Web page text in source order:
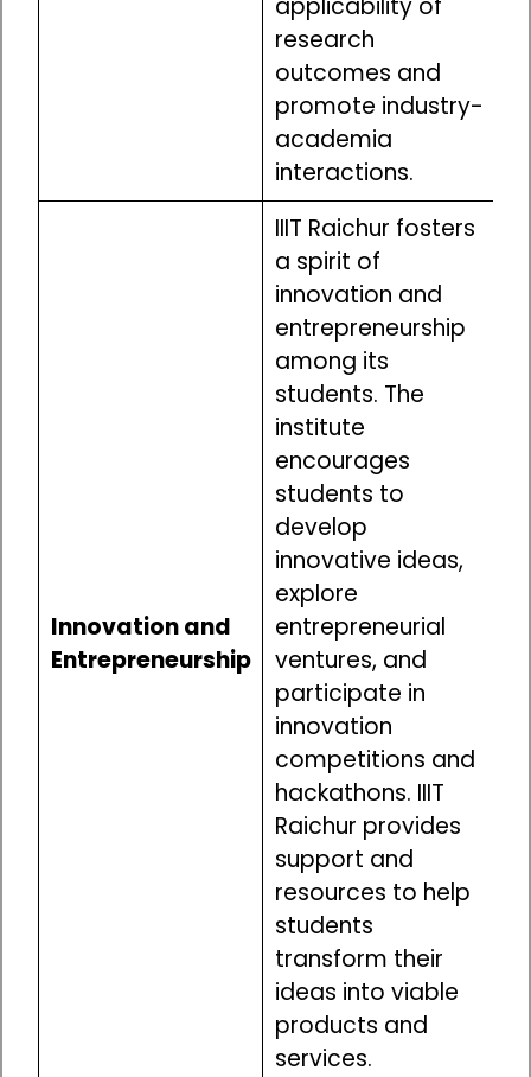
applicability of
research
outcomes and
promote industry-
academia
interactions.
Innovation and
Entrepreneurship
IIIT Raichur fosters
a spirit of
innovation and
entrepreneurship
among its
students. The
institute
encourages
students to
develop
innovative ideas,
explore
entrepreneurial
ventures, and
participate in
innovation
competitions and
hackathons. IIIT
Raichur provides
support and
resources to help
students
transform their
ideas into viable
products and
services.